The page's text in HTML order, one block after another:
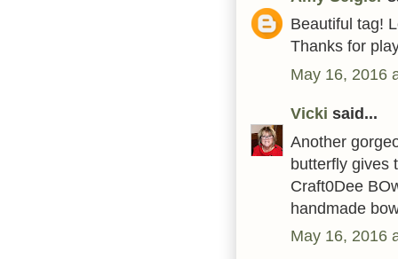
Beautiful tag!
Thanks for
May 16, 2016
Vicki said...
Another
butterfly gives
Craft0Dee
handmade
May 16, 2016